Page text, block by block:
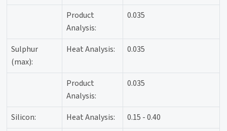
Product
Analysis:
0.035
Sulphur
(max):
Heat Analysis: 0.035
Product
Analysis:
0.035
Silicon: Heat Analysis:
0.15 - 0.40